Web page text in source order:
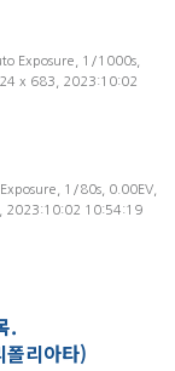
Exposure, 1/1000s,
x 683, 2023:10:02
1/80s, 0.00EV,
2023:10:02 10:54:19
.
리아타)